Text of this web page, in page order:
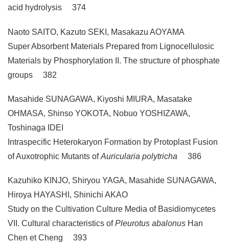
acid hydrolysis 374
Naoto SAITO, Kazuto SEKI, Masakazu AOYAMA
Super Absorbent Materials Prepared from Lignocellulosic
Materials by Phosphorylation II. The structure of phosphate
groups 382
Masahide SUNAGAWA, Kiyoshi MIURA, Masatake
OHMASA, Shinso YOKOTA, Nobuo YOSHIZAWA,
Toshinaga IDEI
Intraspecific Heterokaryon Formation by Protoplast Fusion
of Auxotrophic Mutants ofAuricularia polytricha 386
Kazuhiko KINJO, Shiryou YAGA, Masahide SUNAGAWA,
Hiroya HAYASHI, Shinichi AKAO
Study on the Cultivation Culture Media of Basidiomycetes
VII. Cultural characteristics ofPleurotus abalonus Han
Chen et Cheng 393